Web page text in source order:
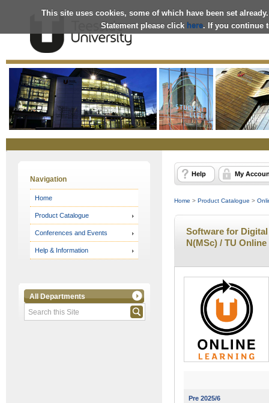
This site uses cookies, some of which have been set
Statement please click here. If you continue
OnlineStore
Navigation
Home
Product Catalogue
Conferences and Events
Help & Information
All Departments
Help My
Home > Product Catalogue >
Software for Digital
N(MSc) / TU Online
Pre 2025/6